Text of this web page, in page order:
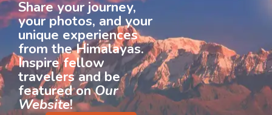
Share your journey,
your photos, and your
unique experiences
from the Himalayas.
Inspire fellow
travelers and be
featured onOur
Website!